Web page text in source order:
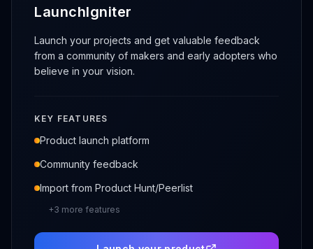
LaunchIgniter
Launch your projects and get valuable feedback
from a community of makers and early adopters who
believe in your vision.
KEY FEATURES
Product launch platform
Community feedback
Import from Product Hunt/Peerlist
+3 more features